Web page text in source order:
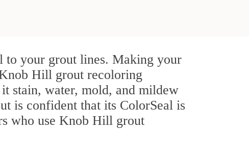
to your grout lines. Making your
Hill grout recoloring
stain, water, mold, and mildew
is confident that its ColorSeal is
who use Knob Hill grout